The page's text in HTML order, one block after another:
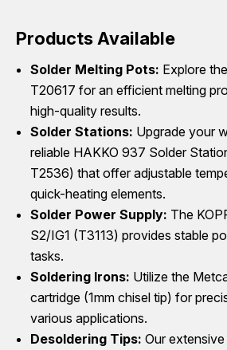
Products Available
Solder Melting Pots: Explore
T20617 for an efficient melting
high-quality results.
Solder Stations: Upgrade your
reliable HAKKO 937 Solder
T2536) that offer adjustable
quick-heating elements.
Solder Power Supply: The
S2/IG1 (T3113) provides stable
tasks.
Soldering Irons: Utilize the
cartridge (1mm chisel tip) for
various applications.
Desoldering Tips: Our